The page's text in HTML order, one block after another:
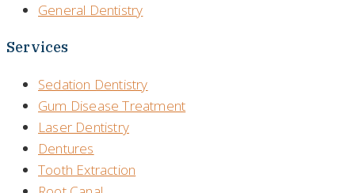
General Dentistry
Services
Sedation Dentistry
Gum Disease Treatment
Laser Dentistry
Dentures
Tooth Extraction